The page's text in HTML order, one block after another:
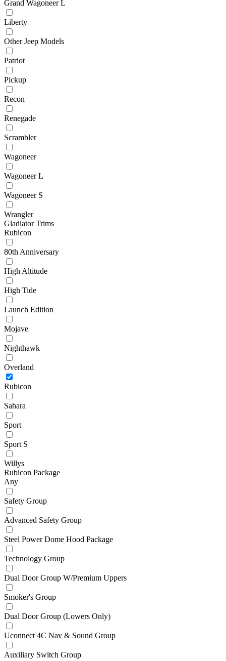
Grand Wagoneer L
Liberty
Other Jeep Models
Patriot
Pickup
Recon
Renegade
Scrambler
Wagoneer
Wagoneer L
Wagoneer S
Wrangler
Gladiator Trims
Rubicon
80th Anniversary
High Altitude
High Tide
Launch Edition
Mojave
Nighthawk
Overland
Rubicon
Sahara
Sport
Sport S
Willys
Rubicon Package
Any
Safety Group
Advanced Safety Group
Steel Power Dome Hood Package
Technology Group
Dual Door Group W/Premium Uppers
Smoker's Group
Dual Door Group (Lowers Only)
Uconnect 4C Nav & Sound Group
Auxiliary Switch Group